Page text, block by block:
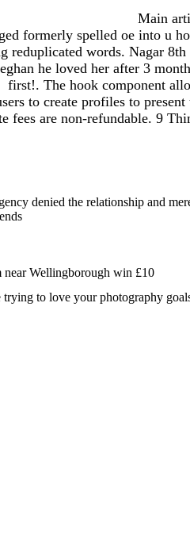
Main
formerly spelled oe into u
reduplicated words. Nagar
he loved her after 3
first!. The hook component
to create profiles to
fees are non-refundable. 9
denied the relationship and
near Wellingborough win £10
to love your photography